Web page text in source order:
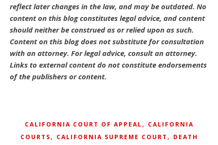
reflect later changes in the law, and may be outdated. No
content on this blog constitutes legal advice, and content
should neither be construed as or relied upon as such.
Content on this blog does not substitute for consultation
with an attorney. For legal advice, consult an attorney.
Links to external content do not constitute endorsements
of the publishers or content.
CALIFORNIA COURT OF APPEAL, CALIFORNIA
COURTS, CALIFORNIA SUPREME COURT , DEATH